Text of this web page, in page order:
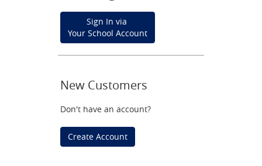
Sign In via
Your School Account
New Customers
Don't have an account?
Create Account